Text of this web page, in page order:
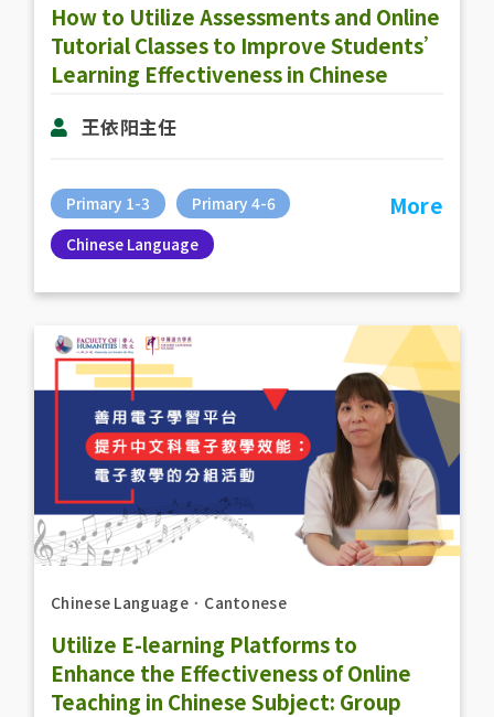
How to Utilize Assessments and Online
Tutorial Classes to Improve Students’
Learning Effectiveness in Chinese
王依阳主任
Primary 1-3
Primary 4-6
Chinese Language
More
Chinese Language． Cantonese
Utilize E-learning Platforms to
Enhance the Effectiveness of Online
Teaching in Chinese Subject: Group